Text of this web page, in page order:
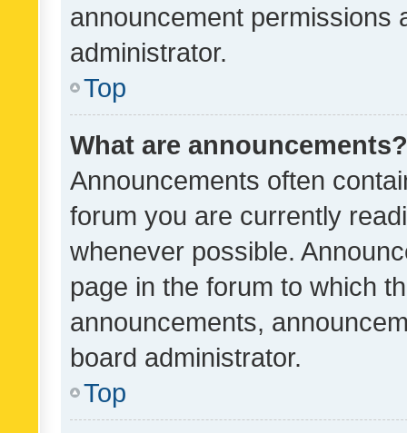
announcement permissions
administrator.
Top
What are announcements?
Announcements often
forum you are currently
whenever possible.
page in the forum to which
announcements,
board administrator.
Top